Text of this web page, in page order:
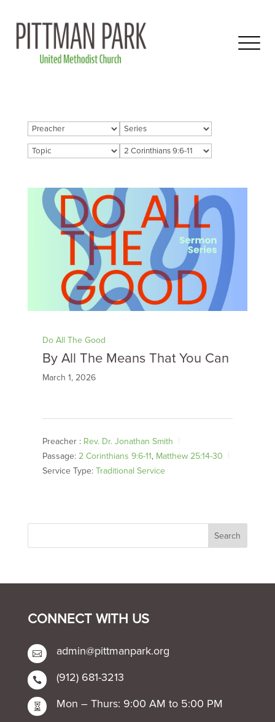
Do All The Good
By All The Means That You Can
March 1, 2026
Preacher : Rev. Dr. Jonathan Smith
Passage: 2 Corinthians 9:6-11, Matthew 25:14-30
Service Type: Traditional Service
CONNECT WITH US
 admin@pittmanpark.org
 (912) 681-3213
 Mon – Thurs: 9:00 AM to 5:00 PM